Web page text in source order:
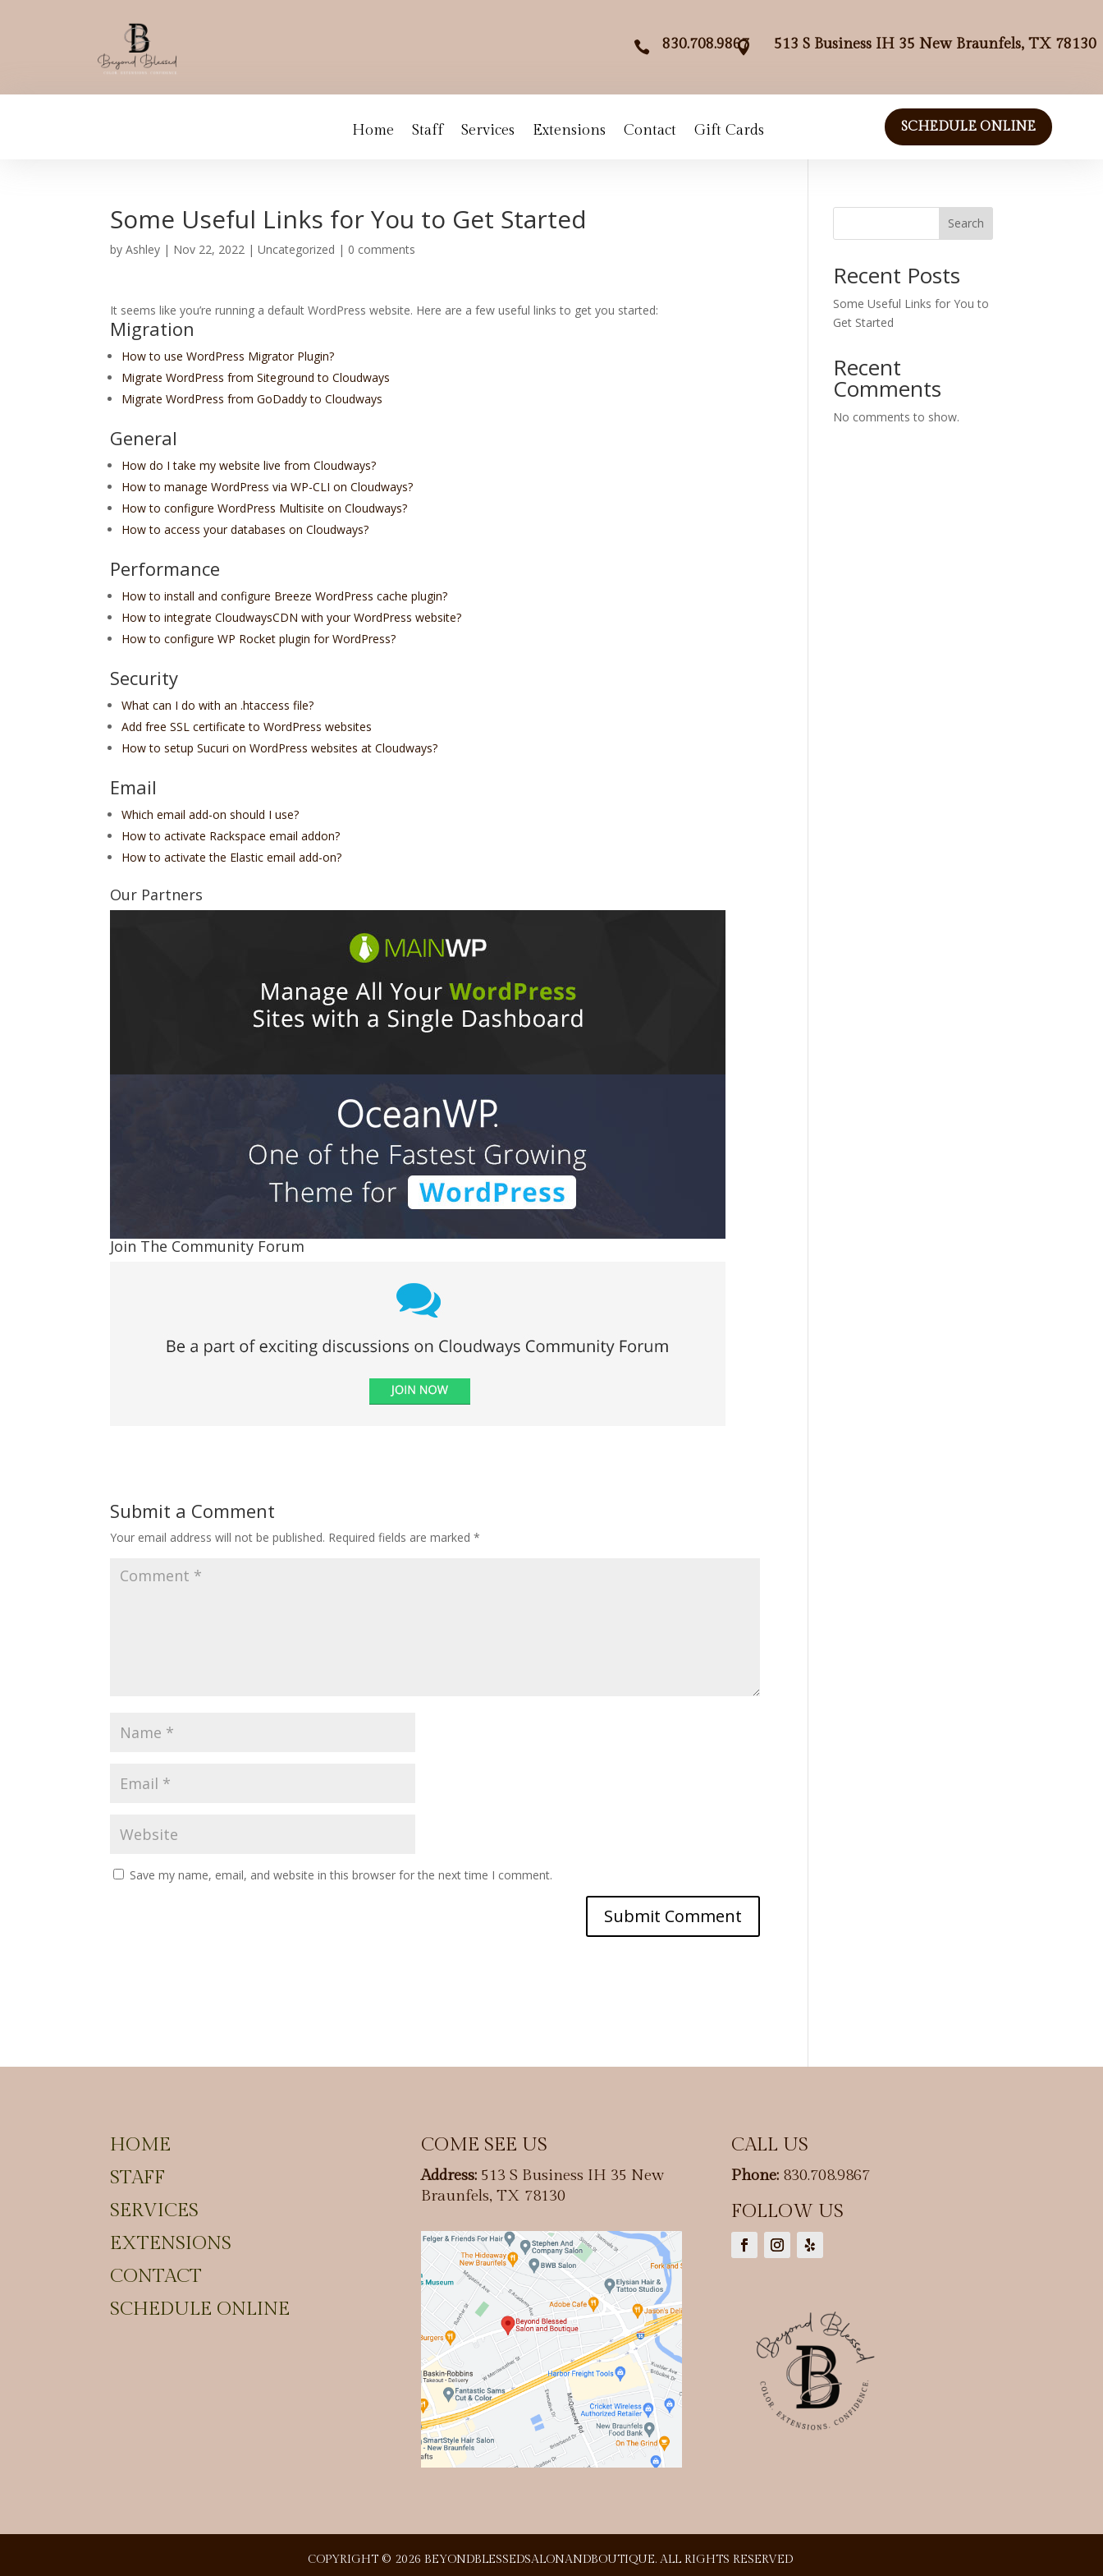
 830.708.9867
 513 S Business IH 35 New Braunfels, TX 78130
Home Staff Services Extensions Contact Gift Cards SCHEDULE ONLINE
Some Useful Links for You to Get Started
byAshley | Nov 22, 2022 |Uncategorized | 0 comments
It seems like you’re running a default WordPress website. Here are a few useful links to get you started:
Migration
How to use WordPress Migrator Plugin?
Migrate WordPress from Siteground to Cloudways
Migrate WordPress from GoDaddy to Cloudways
General
How do I take my website live from Cloudways?
How to manage WordPress via WP-CLI on Cloudways?
How to configure WordPress Multisite on Cloudways?
How to access your databases on Cloudways?
Performance
How to install and configure Breeze WordPress cache plugin?
How to integrate CloudwaysCDN with your WordPress website?
How to configure WP Rocket plugin for WordPress?
Security
What can I do with an .htaccess file?
Add free SSL certificate to WordPress websites
How to setup Sucuri on WordPress websites at Cloudways?
Email
Which email add-on should I use?
How to activate Rackspace email addon?
How to activate the Elastic email add-on?
Our Partners
Join The Community Forum
Submit a Comment
Your email address will not be published. Required fields are marked*
Save my name, email, and website in this browser for the next time I comment.
Search
Recent Posts
Some Useful Links for You to
Get Started
Recent
Comments
No comments to show.
HOME
STAFF
SERVICES
EXTENSIONS
CONTACT
SCHEDULE ONLINE
COME SEE US
Address: 513 S Business IH 35 New
Braunfels, TX 78130
CALL US
Phone: 830.708.9867
FOLLOW US
COPYRIGHT © 2026 BEYONDBLESSEDSALONANDBOUTIQUE. ALL RIGHTS RESERVED